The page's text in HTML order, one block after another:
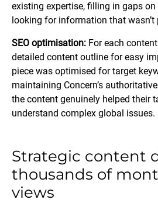
existing expertise, filling in gaps on
looking for information that wasn’t
SEO optimisation: For each
detailed content outline for easy
piece was optimised for target
maintaining Concern’s
the content genuinely helped their
understand complex global issues.
Strategic content
thousands of
views